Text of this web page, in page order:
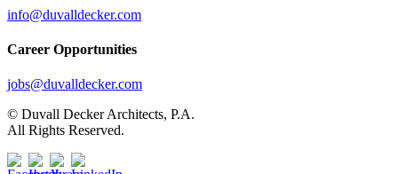
info@duvalldecker.com
Career Opportunities
jobs@duvalldecker.com
© Duvall Decker Architects, P.A.
All Rights Reserved.